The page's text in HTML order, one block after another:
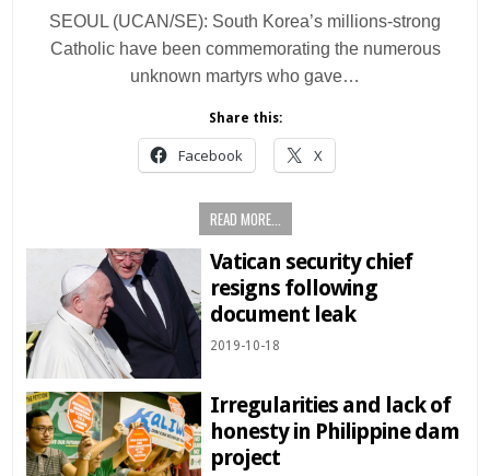
SEOUL (UCAN/SE): South Korea’s millions-strong
Catholic have been commemorating the numerous
unknown martyrs who gave…
Share this:
Facebook X
READ MORE...
Vatican security chief
resigns following
document leak
2019-10-18
Irregularities and lack of
honesty in Philippine dam
project